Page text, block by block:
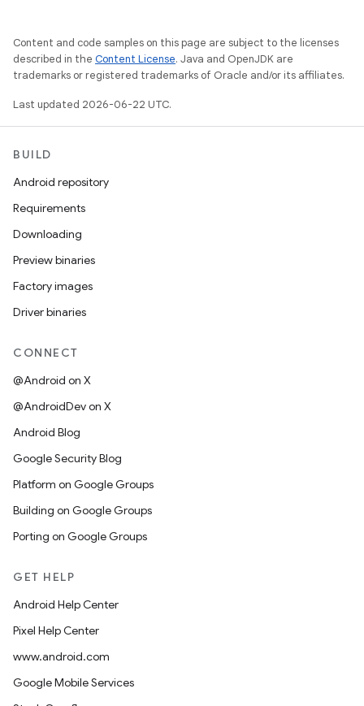
Content and code samples on this page are subject to the licenses
described in the Content License. Java and OpenJDK are
trademarks or registered trademarks of Oracle and/or its affiliates.
Last updated 2026-06-22 UTC.
BUILD
Android repository
Requirements
Downloading
Preview binaries
Factory images
Driver binaries
CONNECT
@Android on X
@AndroidDev on X
Android Blog
Google Security Blog
Platform on Google Groups
Building on Google Groups
Porting on Google Groups
GET HELP
Android Help Center
Pixel Help Center
www.android.com
Google Mobile Services